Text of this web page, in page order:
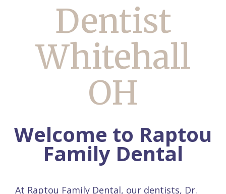
Dentist
Whitehall
OH
Welcome to Raptou
Family Dental
At Raptou Family Dental, our dentists, Dr.